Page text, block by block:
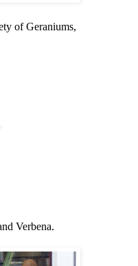
of Geraniums,
Verbena.